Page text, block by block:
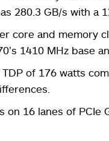
280.3 GB/s with a
core and memory
1410 MHz base
of 176 watts
on 16 lanes of PCIe